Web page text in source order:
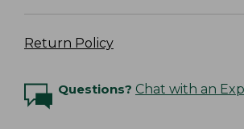
Return Policy
Questions? Chat with an